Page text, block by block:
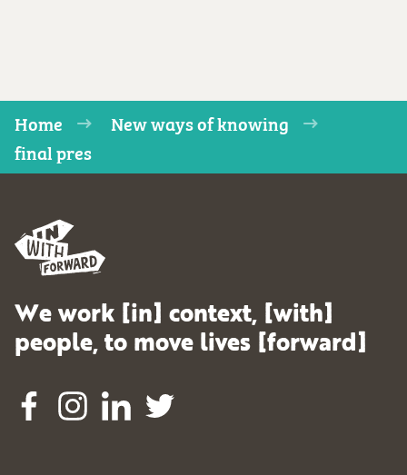
Home
New ways of knowing
final pres
We work [in] context, [with]
people, to move lives [forward]